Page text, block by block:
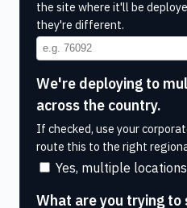
the site where it'll be
they're different.
We're deploying to
across the country.
If checked, use your
route this to the right
Yes, multiple locations
What are you trying to